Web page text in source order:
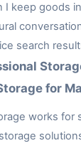
I keep goods
search
for
works for